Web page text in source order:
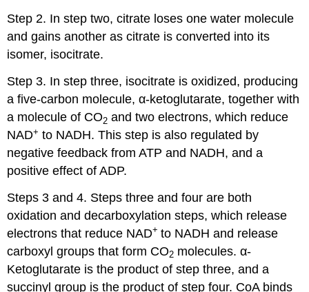
Step 2. In step two, citrate loses one water molecule
and gains another as citrate is converted into its
isomer, isocitrate.
Step 3. In step three, isocitrate is oxidized, producing
a five-carbon molecule, α-ketoglutarate, together with
a molecule of CO2 and two electrons, which reduce
NAD+ to NADH. This step is also regulated by
negative feedback from ATP and NADH, and a
positive effect of ADP.
Steps 3 and 4. Steps three and four are both
oxidation and decarboxylation steps, which release
electrons that reduce NAD+to NADH and release
carboxyl groups that form CO2 molecules. α-
Ketoglutarate is the product of step three, and a
succinyl group is the product of step four. CoA binds